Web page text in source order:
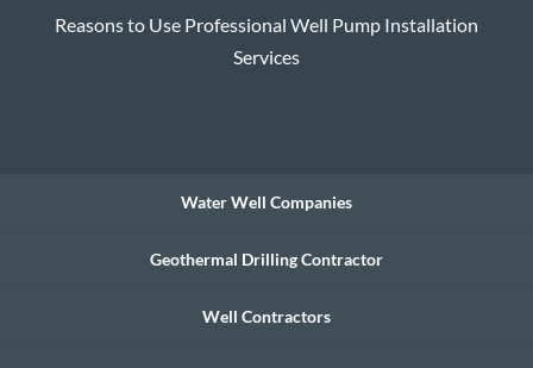
Reasons to Use Professional Well Pump Installation
Services
Water Well Companies
Geothermal Drilling Contractor
Well Contractors